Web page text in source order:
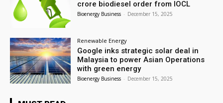
crore biodiesel order from IOCL
Bioenergy Business - December 15, 2025
Renewable Energy
Google inks strategic solar deal in
Malaysia to power Asian Operations
with green energy
Bioenergy Business - December 15, 2025